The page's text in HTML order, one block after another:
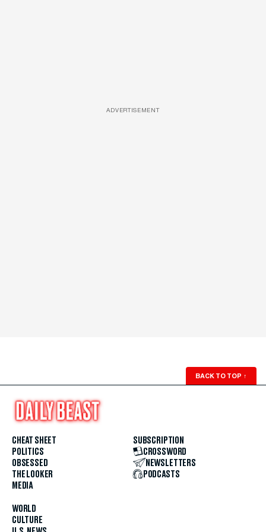
ADVERTISEMENT
BACK TO TOP ↑
CHEAT SHEET
POLITICS
OBSESSED
THE LOOKER
MEDIA
WORLD
CULTURE
SUBSCRIPTION
CROSSWORD
NEWSLETTERS
PODCASTS